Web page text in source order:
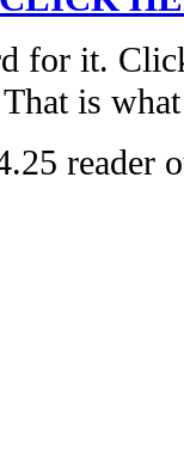
for it.
That is
reader